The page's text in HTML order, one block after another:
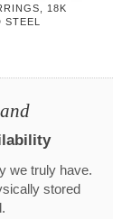
18K
STEEL
we truly have.
stored